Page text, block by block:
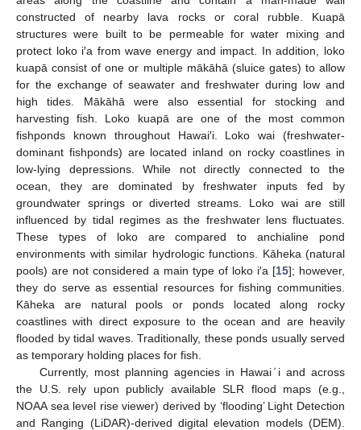
constructed of nearby lava rocks or coral rubble. Kuapā
structures were built to be permeable for water mixing and
protect loko i′a from wave energy and impact. In addition, loko
kuapā consist of one or multiple mākāhā (sluice gates) to allow
for the exchange of seawater and freshwater during low and
high tides. Mākāhā were also essential for stocking and
harvesting fish. Loko kuapā are one of the most common
fishponds known throughout Hawai′i. Loko wai (freshwater-
dominant fishponds) are located inland on rocky coastlines in
low-lying depressions. While not directly connected to the
ocean, they are dominated by freshwater inputs fed by
groundwater springs or diverted streams. Loko wai are still
influenced by tidal regimes as the freshwater lens fluctuates.
These types of loko are compared to anchialine pond
environments with similar hydrologic functions. Kāheka (natural
pools) are not considered a main type of loko i′a [15]; however,
they do serve as essential resources for fishing communities.
Kāheka are natural pools or ponds located along rocky
coastlines with direct exposure to the ocean and are heavily
flooded by tidal waves. Traditionally, these ponds usually served
as temporary holding places for fish.
Currently, most planning agencies in Hawai′ i and across
the U.S. rely upon publicly available SLR flood maps (e.g.,
NOAA sea level rise viewer) derived by ‘flooding’ Light Detection
and Ranging (LiDAR)-derived digital elevation models (DEM).